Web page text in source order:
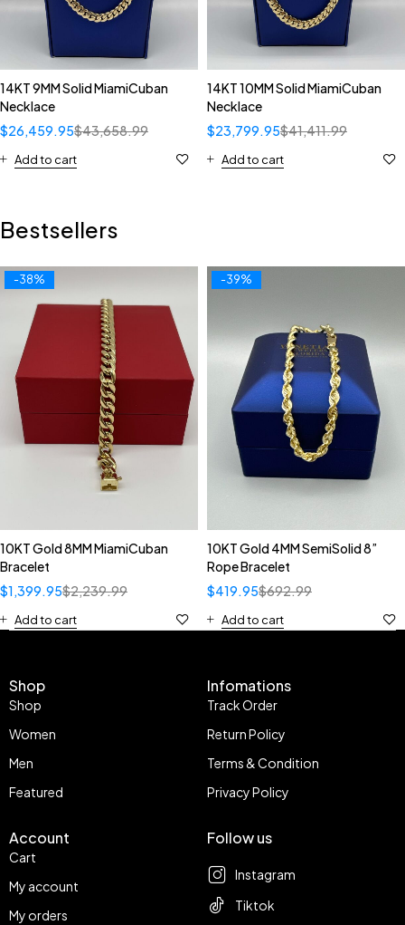
14KT 9MM Solid MiamiCuban
Necklace
$43,658.99
$26,459.95
Add to cart
14KT 10MM Solid MiamiCuban
Necklace
$41,411.99
$23,799.95
Add to cart
Bestsellers
-38%
10KT Gold 8MM MiamiCuban
Bracelet
$2,239.99
$1,399.95
Add to cart
-39%
10KT Gold 4MM SemiSolid 8”
Rope Bracelet
$692.99
$419.95
Add to cart
Shop
Shop
Women
Men
Featured
Infomations
Track Order
Return Policy
Terms & Condition
Privacy Policy
Account
Cart
My account
My orders
Follow us
Instagram
Tiktok